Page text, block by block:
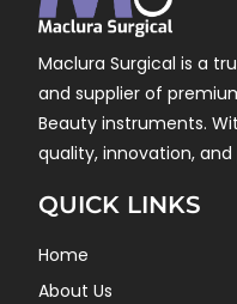
Maclura Surgical is a
and supplier of
Beauty instruments.
quality, innovation, and
QUICK LINKS
Home
About Us